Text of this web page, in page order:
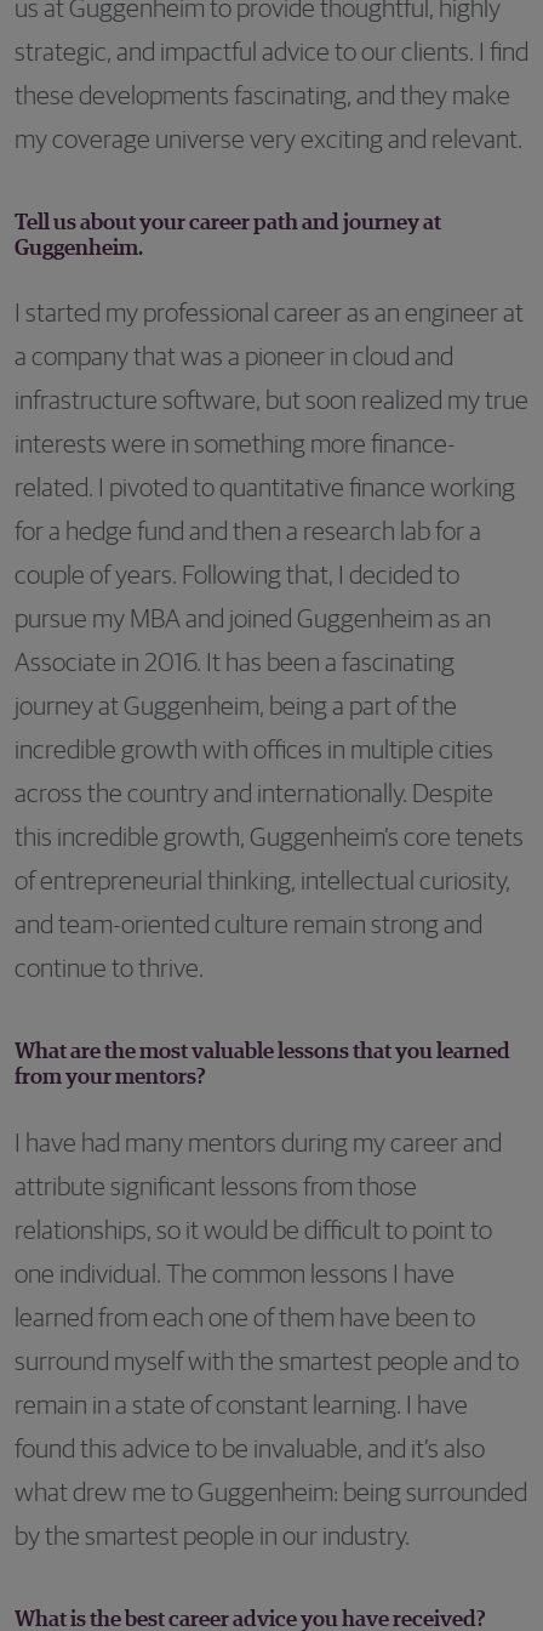
us at Guggenheim to provide thoughtful, highly
strategic, and impactful advice to our clients. I find
these developments fascinating, and they make
my coverage universe very exciting and relevant.
Tell us about your career path and journey at
Guggenheim.
I started my professional career as an engineer at
a company that was a pioneer in cloud and
infrastructure software, but soon realized my true
interests were in something more finance-
related. I pivoted to quantitative finance working
for a hedge fund and then a research lab for a
couple of years. Following that, I decided to
pursue my MBA and joined Guggenheim as an
Associate in 2016. It has been a fascinating
journey at Guggenheim, being a part of the
incredible growth with offices in multiple cities
across the country and internationally. Despite
this incredible growth, Guggenheim’s core tenets
of entrepreneurial thinking, intellectual curiosity,
and team-oriented culture remain strong and
continue to thrive.
What are the most valuable lessons that you learned
from your mentors?
I have had many mentors during my career and
attribute significant lessons from those
relationships, so it would be difficult to point to
one individual. The common lessons I have
learned from each one of them have been to
surround myself with the smartest people and to
remain in a state of constant learning. I have
found this advice to be invaluable, and it’s also
what drew me to Guggenheim: being surrounded
by the smartest people in our industry.
What is the best career advice you have received?